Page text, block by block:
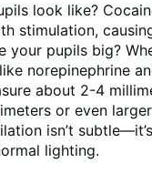
look like?
stimulation,
your pupils big?
norepinephrine
about 2-4
or even
isn’t
lighting.